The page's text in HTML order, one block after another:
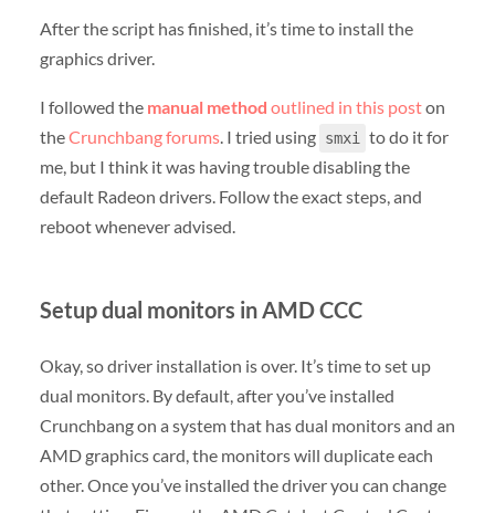
After the script has finished, it’s time to install the
graphics driver.
I followed the manual method outlined in this poston
theCrunchbang forums. I tried using smxi
to do it for
me, but I think it was having trouble disabling the
default Radeon drivers. Follow the exact steps, and
reboot whenever advised.
Setup dual monitors in AMD CCC
Okay, so driver installation is over. It’s time to set up
dual monitors. By default, after you’ve installed
Crunchbang on a system that has dual monitors and an
AMD graphics card, the monitors will duplicate each
other. Once you’ve installed the driver you can change